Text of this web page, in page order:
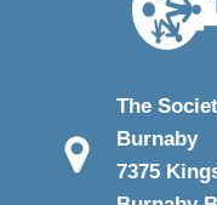
The
Burnaby
7375